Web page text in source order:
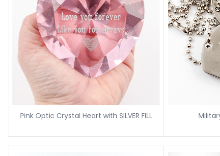
Pink Optic Crystal Heart with SILVER FILL